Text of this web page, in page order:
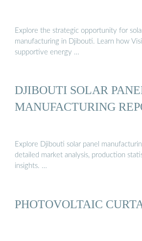
Explore the strategic opportunity for
manufacturing in Djibouti. Learn how
supportive energy …
DJIBOUTI SOLAR
MANUFACTURING
Explore Djibouti solar panel
detailed market analysis, production
insights. …
PHOTOVOLTAIC